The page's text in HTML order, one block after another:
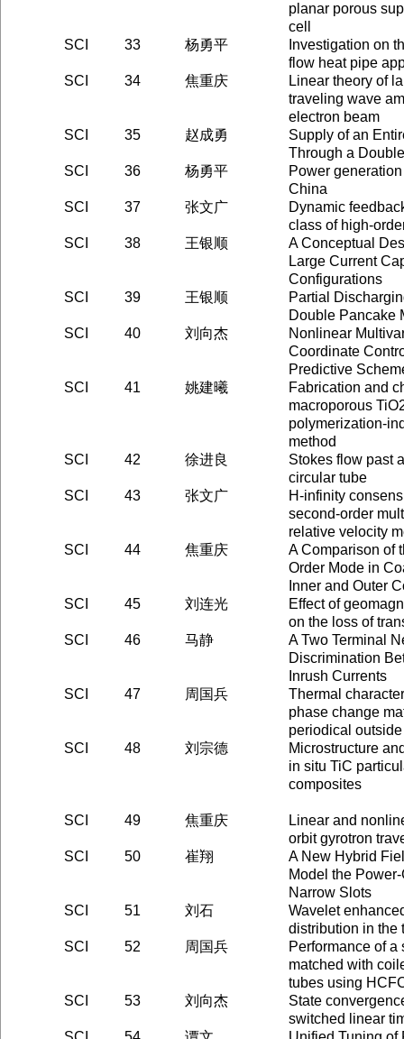
planar porous
cell
SCI
33 杨勇平
Investigation on
flow heat pipe
SCI
34 焦重庆
Linear theory of
traveling wave
electron beam
SCI
35 赵成勇
Supply of an
Through a
SCI
36 杨勇平
Power
China
SCI
37 张文广
Dynamic
class of high-
SCI
38 王银顺
A Conceptual
Large Current
Configurations
SCI
39 王银顺
Partial
Double Pancake
SCI
40 刘向杰
Nonlinear
Coordinate
Predictive
SCI
41 姚建曦
Fabrication and
macroporous
polymerization-
method
SCI
42 徐进良
Stokes flow past
circular tube
SCI
43 张文广
H-infinity
second-order
relative velocity
SCI
44 焦重庆
A Comparison of
Order Mode in
Inner and Outer
SCI
45 刘连光
Effect of
on the loss of
SCI
46 马静
A Two Terminal
Discrimination
Inrush Currents
SCI
47 周国兵
Thermal
phase change
periodical
SCI
48 刘宗德
Microstructure
in situ TiC
composites
SCI 49 焦重庆
Linear and
orbit gyrotron
SCI
50 崔翔
A New Hybrid
Model the
Narrow Slots
SCI
51 刘石
Wavelet
distribution in the
SCI
52 周国兵
Performance of
matched with
tubes using
SCI
53 刘向杰
State
switched linear